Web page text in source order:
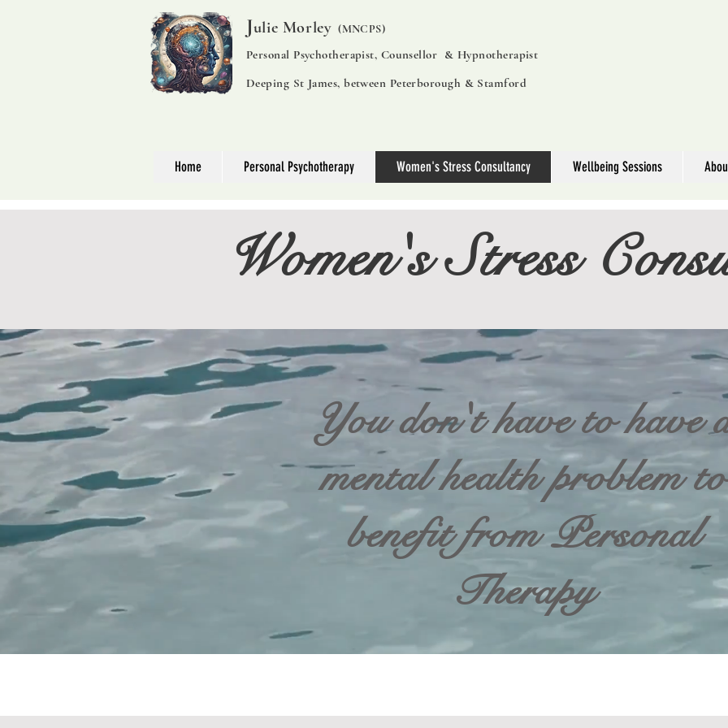
Julie Morley (MNCPS)
Personal Psychotherapist, Counsellor & Hypnotherapist
Deeping St James, between Peterborough & Stamford
Home Personal Psychotherapy Women's Stress Consultancy Wellbeing Sessions
Women's Stress
You don't have to have
mental health problem to
benefit from Personal
Therapy